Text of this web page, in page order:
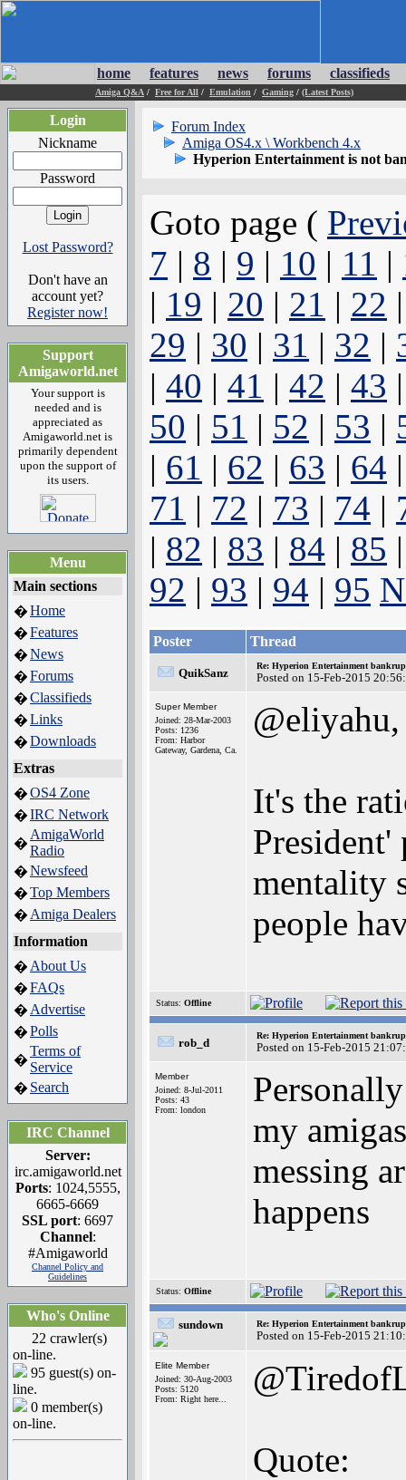
home features news forums classifieds
Amiga Q&A / Free for All / Emulation / Gaming / (Latest Posts)
Login
Nickname
Password
Lost Password?
Don't have an
account yet?
Register now!
Support
Amigaworld.net
Your support is
needed and is
appreciated as
Amigaworld.net is
primarily dependent
upon the support of
its users.
Menu
Main sections
�Home
�Features
�News
�Forums
�Classifieds
�Links
�Downloads
Extras
�OS4 Zone
�IRC Network
�
AmigaWorld
Radio
�Newsfeed
�Top Members
� Amiga Dealers
Information
� About Us
�FAQs
� Advertise
�Polls
�
Terms of
Service
� Search
IRC Channel
Server:
irc.amigaworld.net
Ports: 1024,5555,
6665-6669
SSL port: 6697
Channel:
#Amigaworld
Channel Policy and
Guidelines
Who's Online
22 crawler(s)
on-line.
95 guest(s) on-
line.
0 member(s)
on-line.
Forum Index
Amiga OS4.x \ Workbench 4.x
Hyperion Entertainment is not
Goto page (
7 | 8 | 9 | 10 | 11 |
| 19 | 20 | 21 | 22
29 | 30 | 31 | 32 |
| 40 | 41 | 42 | 43
50 | 51 | 52 | 53 |
| 61 | 62 | 63 | 64
71 | 72 | 73 | 74 |
| 82 | 83 | 84 | 85
92 | 93 | 94 | 95
Poster Thread
QuikSanz
Re: Hyperion Entertainment
Posted on 15-Feb-2015
Super Member
Joined: 28-Mar-2003
Posts: 1236
From: Harbor
Gateway, Gardena, Ca.
@eliyahu,
It's the
mentality
people
Status: Offline
rob_d
Re: Hyperion Entertainment
Posted on 15-Feb-2015
Member
Joined: 8-Jul-2011
Posts: 43
From: london
my
messing
happens
Status: Offline
sundown Re: Hyperion Entertainment
Posted on 15-Feb-2015
Elite Member
Joined: 30-Aug-2003
Posts: 5120
From: Right here...
Quote: